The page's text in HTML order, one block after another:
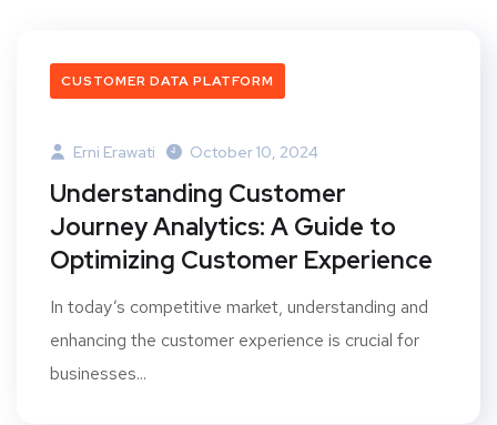
CUSTOMER DATA PLATFORM
Erni Erawati October 10, 2024
Understanding Customer
Journey Analytics: A Guide to
Optimizing Customer Experience
In today’s competitive market, understanding and
enhancing the customer experience is crucial for
businesses...